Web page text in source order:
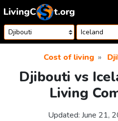
Skip to content
Cost of living
Djibouti vs
Living
Updated: June 21,